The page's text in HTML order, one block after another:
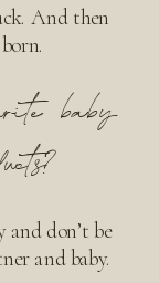
And then
baby
don’t be
and baby.